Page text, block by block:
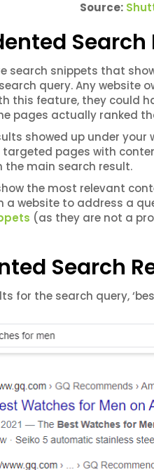
Source:
Search
search snippets that
query. Any website
this feature, they could
pages actually ranked
showed up under
targeted pages with
main search result.
the most relevant
website to address a
(as they are not a
Search
for the search query,